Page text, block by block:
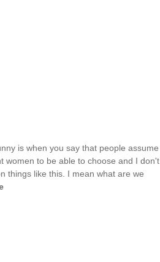
is when you say that people assume
women to be able to choose and I don't
things like this. I mean what are we